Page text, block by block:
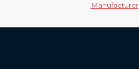
Manufacturer